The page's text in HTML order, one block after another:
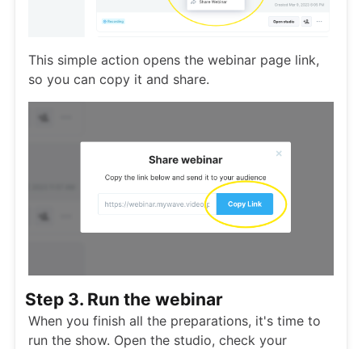
This simple action opens the webinar page link,
so you can copy it and share.
Step 3. Run the webinar
When you finish all the preparations, it's time to
run the show. Open the studio, check your